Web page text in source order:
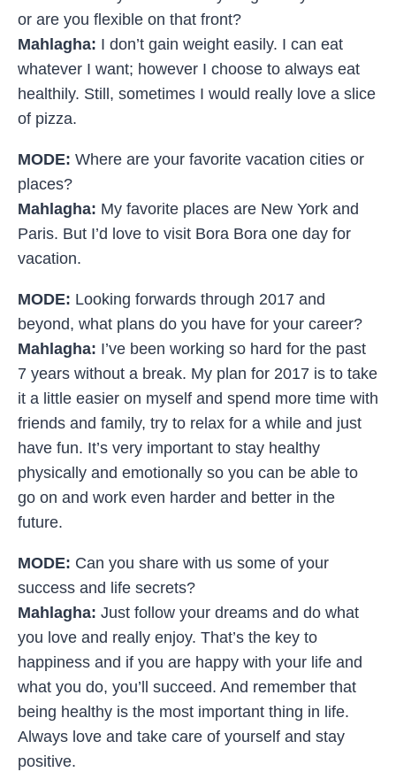
or are you flexible on that front?
Mahlagha: I don’t gain weight easily. I can eat
whatever I want; however I choose to always eat
healthily. Still, sometimes I would really love a slice
of pizza.
MODE: Where are your favorite vacation cities or
places?
Mahlagha: My favorite places are New York and
Paris. But I’d love to visit Bora Bora one day for
vacation.
MODE: Looking forwards through 2017 and
beyond, what plans do you have for your career?
Mahlagha: I’ve been working so hard for the past
7 years without a break. My plan for 2017 is to take
it a little easier on myself and spend more time with
friends and family, try to relax for a while and just
have fun. It’s very important to stay healthy
physically and emotionally so you can be able to
go on and work even harder and better in the
future.
MODE: Can you share with us some of your
success and life secrets?
Mahlagha: Just follow your dreams and do what
you love and really enjoy. That’s the key to
happiness and if you are happy with your life and
what you do, you’ll succeed. And remember that
being healthy is the most important thing in life.
Always love and take care of yourself and stay
positive.